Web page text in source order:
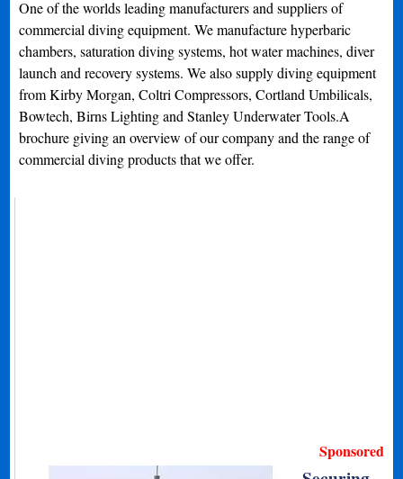
One of the worlds leading manufacturers and suppliers of
commercial diving equipment. We manufacture hyperbaric
chambers, saturation diving systems, hot water machines, diver
launch and recovery systems. We also supply diving equipment
from Kirby Morgan, Coltri Compressors, Cortland Umbilicals,
Bowtech, Birns Lighting and Stanley Underwater Tools.A
brochure giving an overview of our company and the range of
commercial diving products that we offer.
Sponsored